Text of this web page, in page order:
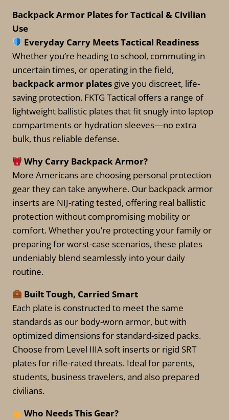
product
multiple
variants.
The
options
may
be
chosen
on
the
product
page
Backpack Armor Plates for Tactical & Civilian
Use
Everyday Carry Meets Tactical Readiness
Whether you’re heading to school, commuting in
uncertain times, or operating in the field,
backpack armor plates give you discreet, life-
saving protection. FKTG Tactical offers a range of
lightweight ballistic plates that fit snugly into laptop
compartments or hydration sleeves—no extra
bulk, thus reliable defense.
Why Carry Backpack Armor?
More Americans are choosing personal protection
gear they can take anywhere. Our backpack armor
inserts are NIJ-rating tested, offering real ballistic
protection without compromising mobility or
comfort. Whether you’re protecting your family or
preparing for worst-case scenarios, these plates
undeniably blend seamlessly into your daily
routine.
Built Tough, Carried Smart
Each plate is constructed to meet the same
standards as our body-worn armor, but with
optimized dimensions for standard-sized packs.
Choose from Level IIIA soft inserts or rigid SRT
plates for rifle-rated threats. Ideal for parents,
students, business travelers, and also prepared
civilians.
Who Needs This Gear?